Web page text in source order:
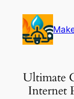
content
Ultimate
Internet